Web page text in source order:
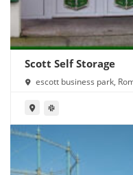
Scott Self Storage
escott business park,